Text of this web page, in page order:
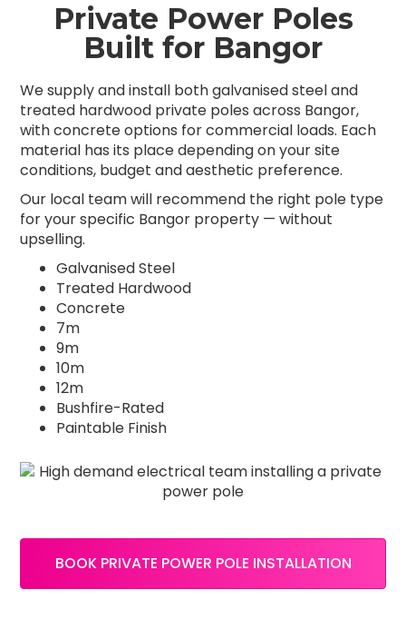
Private Power Poles
Built for Bangor
We supply and install both galvanised steel and
treated hardwood private poles across Bangor,
with concrete options for commercial loads. Each
material has its place depending on your site
conditions, budget and aesthetic preference.
Our local team will recommend the right pole type
for your specific Bangor property — without
upselling.
Galvanised Steel
Treated Hardwood
Concrete
7m
9m
10m
12m
Bushfire-Rated
Paintable Finish
BOOK PRIVATE POWER POLE INSTALLATION